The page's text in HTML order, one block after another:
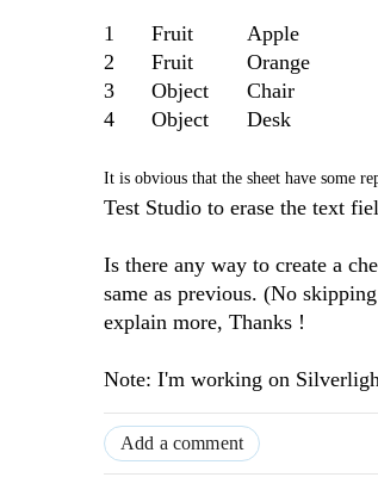
1 Fruit
Apple
2
Fruit
Orange
3
Object
Chair
4
Object Desk
It is obvious that the sheet have some
Test Studio to erase the text
Is there any way to create a
same as previous. (No
explain more, Thanks !
Note: I'm working on
Add a comment